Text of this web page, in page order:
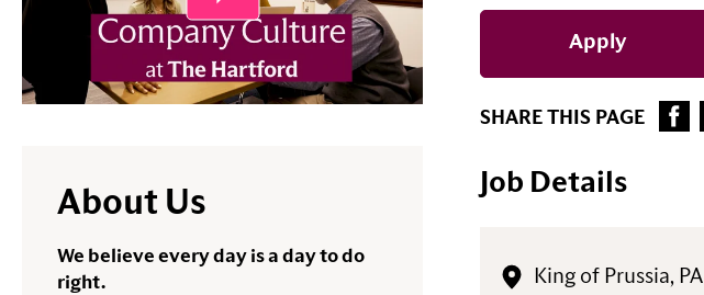
Apply
SHARE THIS PAGE
Job Details
King of Prussia, PA
About Us
We believe every day is a day to do
right.